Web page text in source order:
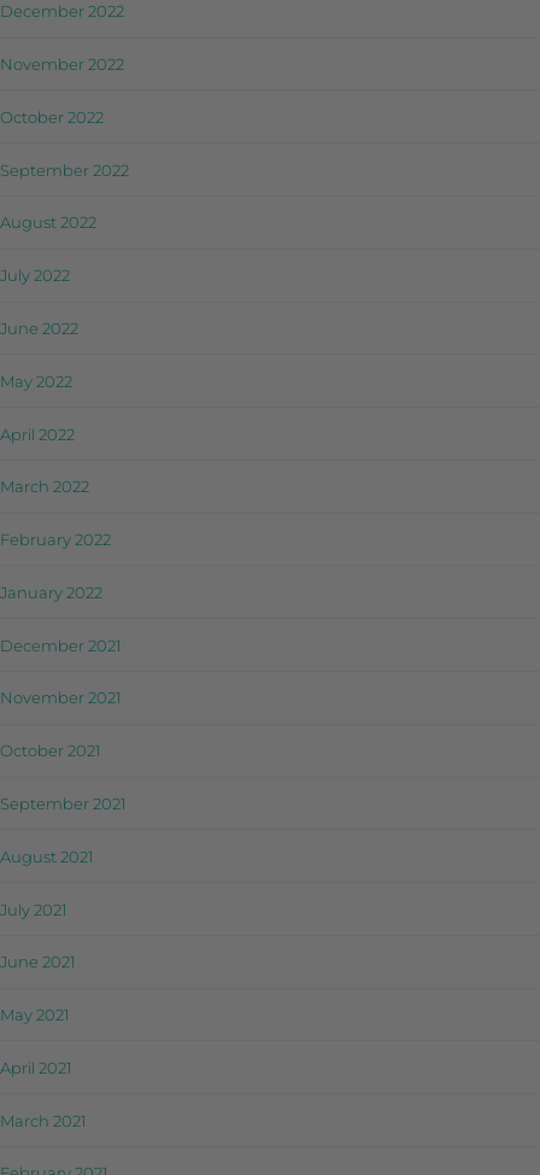
December 2022
November 2022
October 2022
September 2022
August 2022
July 2022
June 2022
May 2022
April 2022
March 2022
February 2022
January 2022
December 2021
November 2021
October 2021
September 2021
August 2021
July 2021
June 2021
May 2021
April 2021
March 2021